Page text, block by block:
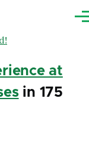
at
in 175